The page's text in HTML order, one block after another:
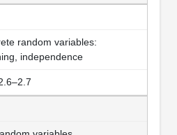
random variables:
independence